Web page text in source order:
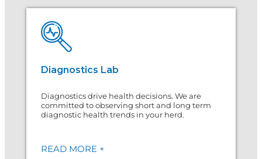
Diagnostics Lab
Diagnostics drive health decisions. We are
committed to observing short and long term
diagnostic health trends in your herd.
READ MORE +